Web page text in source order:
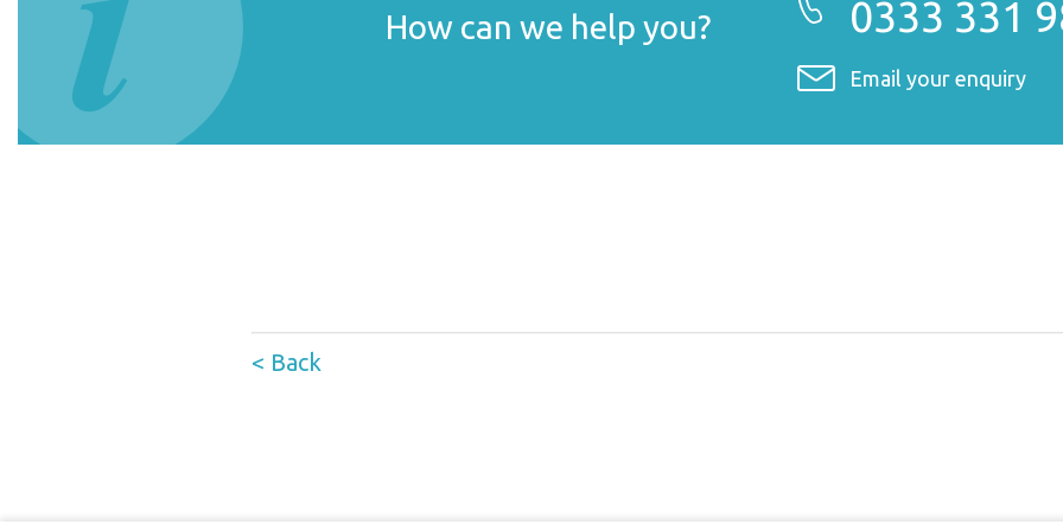
How can we help you? 0333 331
Email your enquiry
< Back